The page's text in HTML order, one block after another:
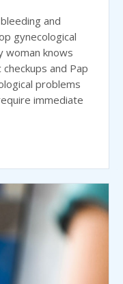
and
gynecological
woman knows
and Pap
problems
immediate